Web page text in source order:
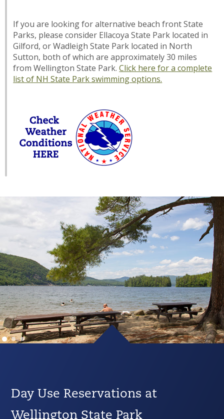
If you are looking for alternative beach front State
Parks, please consider Ellacoya State Park located in
Gilford, or Wadleigh State Park located in North
Sutton, both of which are approximately 30 miles
from Wellington State Park.Click here for a complete
list of NH State Park swimming options.
Day Use Reservations at
Wellington State Park